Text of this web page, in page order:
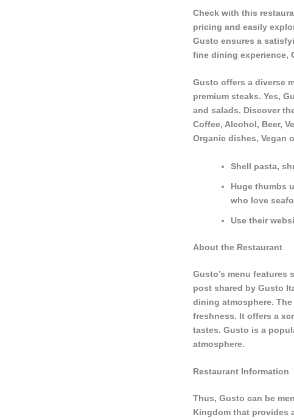
Check with this
pricing and easily
Gusto ensures a
fine dining experience,
Gusto offers a diverse
premium steaks. Yes,
and salads. Discover
Coffee, Alcohol, Beer,
Organic dishes, Vegan
Shell pasta,
Huge thumbs
who love
Use their
About the Restaurant
Gusto’s menu features
post shared by Gusto
dining atmosphere.
freshness. It offers a
tastes. Gusto is a
atmosphere.
Restaurant Information
Thus, Gusto can be
Kingdom that provides